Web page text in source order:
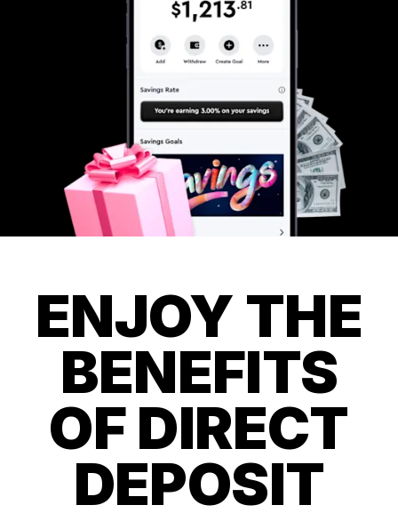
ENJOY THE
BENEFITS
OF DIRECT
DEPOSIT